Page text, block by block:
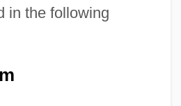
in the following